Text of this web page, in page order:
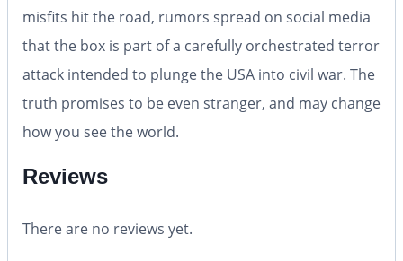
misfits hit the road, rumors spread on social media
that the box is part of a carefully orchestrated terror
attack intended to plunge the USA into civil war. The
truth promises to be even stranger, and may change
how you see the world.
Reviews
There are no reviews yet.